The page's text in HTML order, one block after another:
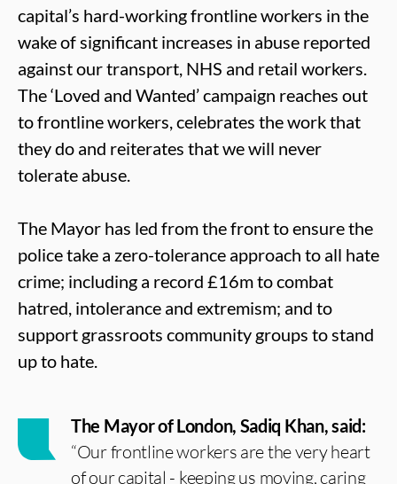
capital’s hard-working frontline workers in the
wake of significant increases in abuse reported
against our transport, NHS and retail workers.
The ‘Loved and Wanted’ campaign reaches out
to frontline workers, celebrates the work that
they do and reiterates that we will never
tolerate abuse.
The Mayor has led from the front to ensure the
police take a zero-tolerance approach to all hate
crime; including a record £16m to combat
hatred, intolerance and extremism; and to
support grassroots community groups to stand
up to hate.
The Mayor of London, Sadiq Khan, said:
“Our frontline workers are the very heart
of our capital - keeping us moving, caring